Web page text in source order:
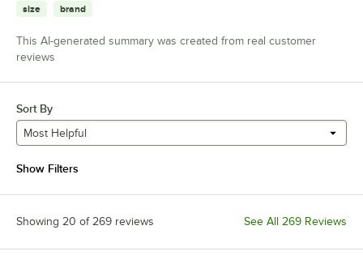
size brand
This AI-generated summary was created from real customer
reviews
Sort By
Most Helpful
Show Filters
Showing 20 of 269 reviews See All 269 Reviews